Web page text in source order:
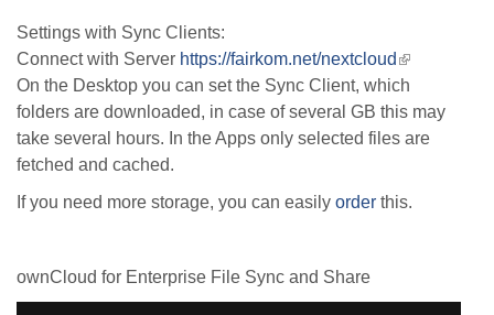
external)
Settings with Sync Clients:
Connect with Server https://fairkom.net/nextcloud (link
is
external)
On the Desktop you can set the Sync Client, which
folders are downloaded, in case of several GB this may
take several hours. In the Apps only selected files are
fetched and cached.
If you need more storage, you can easily order this.
ownCloud for Enterprise File Sync and Share